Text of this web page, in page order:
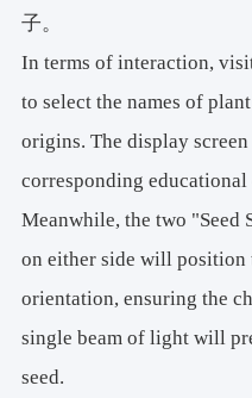
子。
In terms of interaction,
to select the names of
origins. The display
corresponding educational
Meanwhile, the two "Seed
on either side will position
orientation, ensuring the
single beam of light will
seed.